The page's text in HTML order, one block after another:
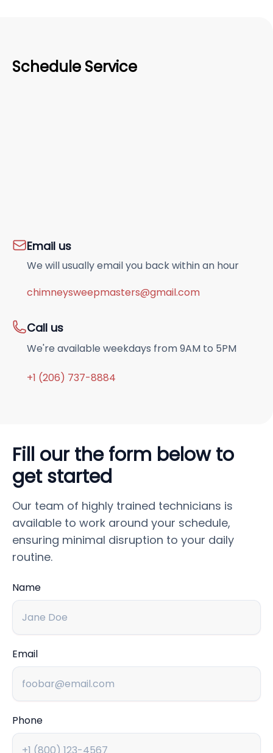
Schedule Service
Email us
We will usually email you back within an hour
chimneysweepmasters@gmail.com
Call us
We're available weekdays from 9AM to 5PM
+1 (206) 737-8884
Fill our the form below to
get started
Our team of highly trained technicians is
available to work around your schedule,
ensuring minimal disruption to your daily
routine.
Name
Email
Phone